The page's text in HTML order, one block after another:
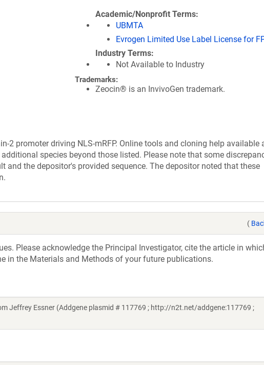
Academic/Nonprofit Terms
UBMTA
Evrogen Limited Use Label License for
Industry Terms
Not Available to Industry
Trademarks:
Zeocin® is an InvivoGen trademark.
2 promoter driving NLS-mRFP. Online tools and cloning help available
species beyond those listed. Please note that some
and the depositor's provided sequence. The depositor noted that these
(
Please acknowledge the Principal Investigator, cite the article in
in the Materials and Methods of your future publications.
Jeffrey Essner (Addgene plasmid # 117769 ; http://n2t.net/addgene:117769 ;